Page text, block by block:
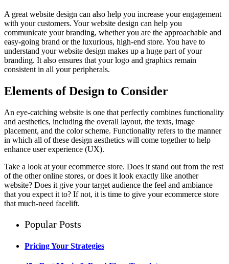
A great website design can also help you increase your engagement
with your customers. Your website design can help you
communicate your branding, whether you are the approachable and
easy-going brand or the luxurious, high-end store. You have to
understand your website design makes up a huge part of your
branding. It also ensures that your logo and graphics remain
consistent in all your peripherals.
Elements of Design to Consider
An eye-catching website is one that perfectly combines functionality
and aesthetics, including the overall layout, the texts, image
placement, and the color scheme. Functionality refers to the manner
in which all of these design aesthetics will come together to help
enhance user experience (UX).
Take a look at your ecommerce store. Does it stand out from the rest
of the other online stores, or does it look exactly like another
website? Does it give your target audience the feel and ambiance
that you expect it to? If not, it is time to give your ecommerce store
that much-need facelift.
Popular Posts
Pricing Your Strategies